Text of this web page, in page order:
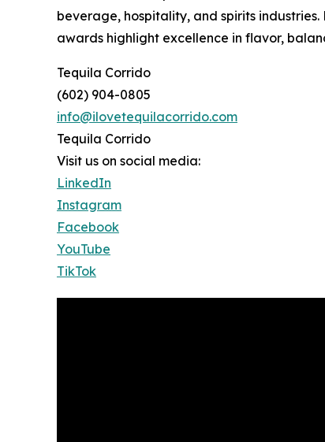
beverage, hospitality, and spirits
awards highlight excellence in flavor,
Tequila Corrido
(602) 904-0805
info@ilovetequilacorrido.com
Tequila Corrido
Visit us on social media:
LinkedIn
Instagram
Facebook
YouTube
TikTok